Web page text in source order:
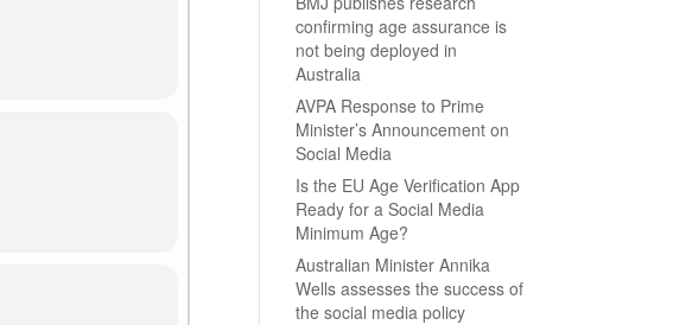
confirming age assurance is
not being deployed in
Australia
AVPA Response to Prime
Minister’s Announcement on
Social Media
Is the EU Age Verification App
Ready for a Social Media
Minimum Age?
Australian Minister Annika
Wells assesses the success of
the social media policy